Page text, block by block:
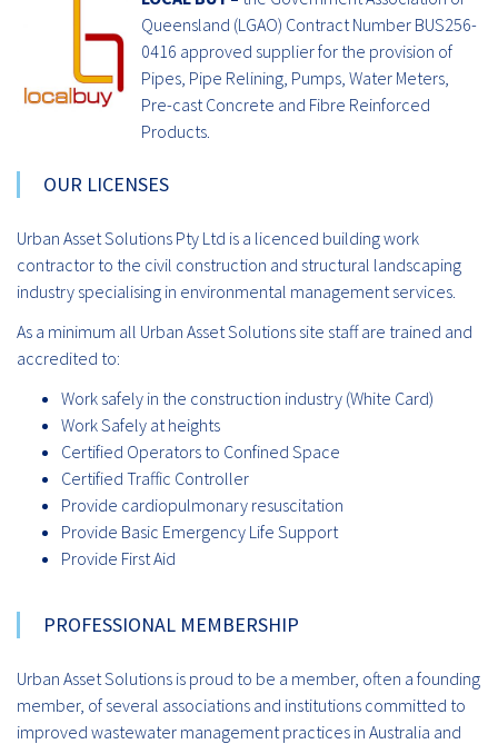
Queensland (LGAO) Contract Number BUS256-
0416 approved supplier for the provision of
Pipes, Pipe Relining, Pumps, Water Meters,
Pre-cast Concrete and Fibre Reinforced
Products.
OUR LICENSES
Urban Asset Solutions Pty Ltd is a licenced building work
contractor to the civil construction and structural landscaping
industry specialising in environmental management services.
As a minimum all Urban Asset Solutions site staff are trained and
accredited to:
Work safely in the construction industry (White Card)
Work Safely at heights
Certified Operators to Confined Space
Certified Traffic Controller
Provide cardiopulmonary resuscitation
Provide Basic Emergency Life Support
Provide First Aid
PROFESSIONAL MEMBERSHIP
Urban Asset Solutions is proud to be a member, often a founding
member, of several associations and institutions committed to
improved wastewater management practices in Australia and